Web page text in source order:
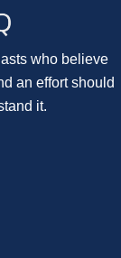
who believe
an effort should
it.